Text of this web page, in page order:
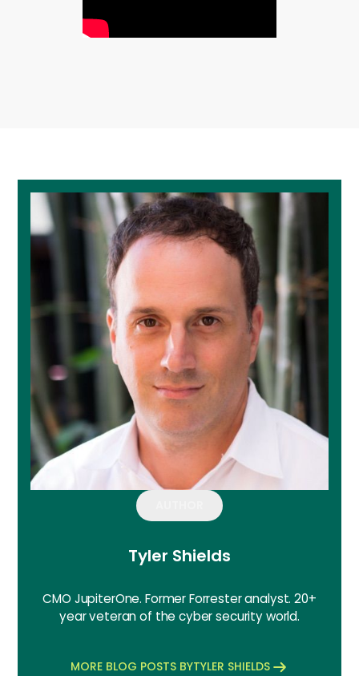
Tyler Shields
CMO JupiterOne. Former Forrester analyst. 20+
year veteran of the cyber security world.
MORE BLOG POSTS BYTYLER SHIELDS